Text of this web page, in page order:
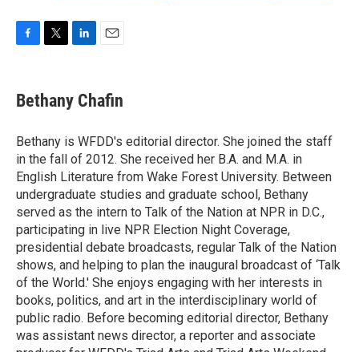
e
b
o
k
t
t
r
k
e
I
n
i
l
Bethany Chafin
Bethany is WFDD's editorial director. She joined the staff
in the fall of 2012. She received her B.A. and M.A. in
English Literature from Wake Forest University. Between
undergraduate studies and graduate school, Bethany
served as the intern to Talk of the Nation at NPR in D.C.,
participating in live NPR Election Night Coverage,
presidential debate broadcasts, regular Talk of the Nation
shows, and helping to plan the inaugural broadcast of ‘Talk
of the World.' She enjoys engaging with her interests in
books, politics, and art in the interdisciplinary world of
public radio. Before becoming editorial director, Bethany
was assistant news director, a reporter and associate